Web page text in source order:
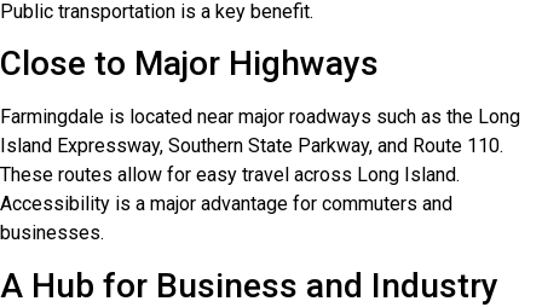
Public transportation is a key benefit.
Close to Major Highways
Farmingdale is located near major roadways such as the Long
Island Expressway, Southern State Parkway, and Route 110.
These routes allow for easy travel across Long Island.
Accessibility is a major advantage for commuters and
businesses.
A Hub for Business and Industry